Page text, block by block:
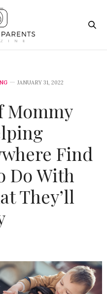
JANUARY 31, 2022
Mommy
Find
Do With
They’ll